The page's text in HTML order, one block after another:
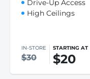
Drive-Up Access
High Ceilings
IN-STORE
$30
STARTING AT
$20